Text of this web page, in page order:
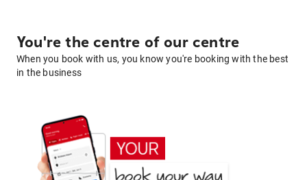
You're the centre of our centre
When you book with us, you know you're booking with the best
in the business